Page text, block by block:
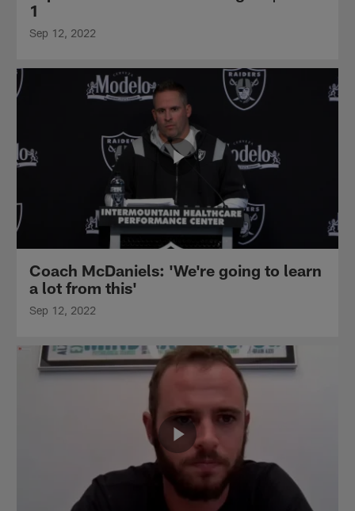
1
Sep 12, 2022
Coach McDaniels: 'We're going to learn
a lot from this'
Sep 12, 2022